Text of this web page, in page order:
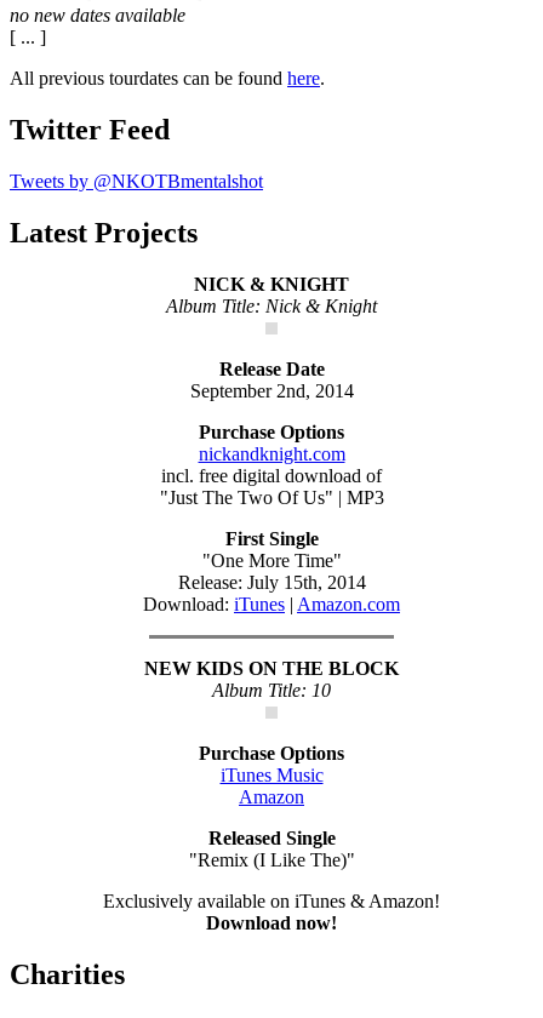
no new dates available
[ ... ]
All previous tourdates can be found here.
Twitter Feed
Tweets by @NKOTBmentalshot
Latest Projects
NICK & KNIGHT
Album Title: Nick & Knight
Release Date
September 2nd, 2014
Purchase Options
nickandknight.com
incl. free digital download of
"Just The Two Of Us" | MP3
First Single
"One More Time"
Release: July 15th, 2014
Download: iTunes | Amazon.com
NEW KIDS ON THE BLOCK
Album Title: 10
Purchase Options
iTunes Music
Amazon
Released Single
"Remix (I Like The)"
Exclusively available on iTunes & Amazon!
Download now!
Charities